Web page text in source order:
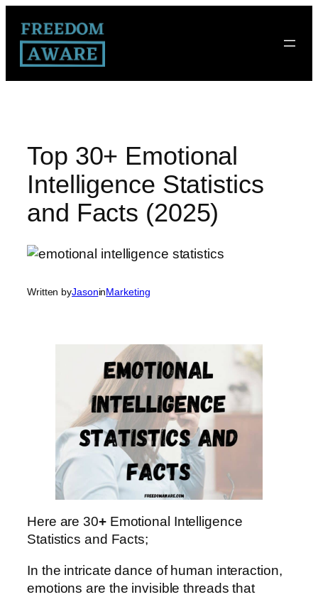
Top 30+ Emotional
Intelligence Statistics
and Facts (2025)
Written byJasoninMarketing
Here are 30+Emotional Intelligence
Statistics and Facts;
In the intricate dance of human interaction,
emotions are the invisible threads that